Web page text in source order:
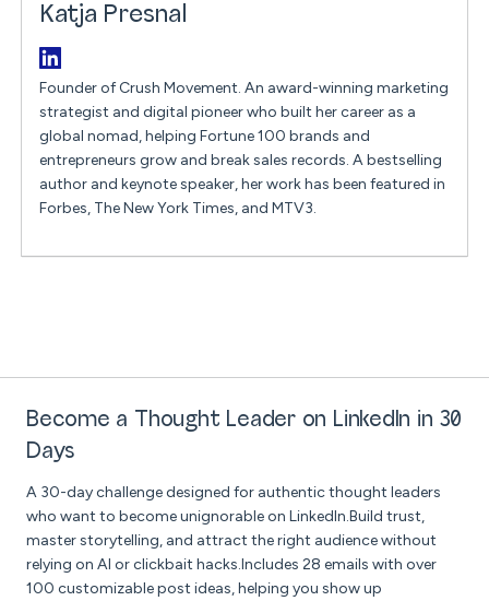
Katja Presnal
Founder of Crush Movement. An award-winning marketing
strategist and digital pioneer who built her career as a
global nomad, helping Fortune 100 brands and
entrepreneurs grow and break sales records. A bestselling
author and keynote speaker, her work has been featured in
Forbes, The New York Times, and MTV3.
Become a Thought Leader on LinkedIn in 30
Days
A 30-day challenge designed for authentic thought leaders
who want to become unignorable on LinkedIn.Build trust,
master storytelling, and attract the right audience without
relying on AI or clickbait hacks.Includes 28 emails with over
100 customizable post ideas, helping you show up